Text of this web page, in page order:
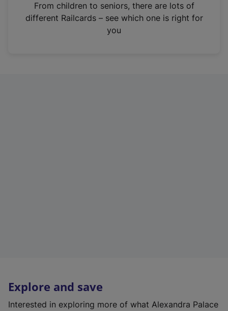
n
From children to seniors, there are lots of
different Railcards – see which one is right for
you
Explore and save
Interested in exploring more of what Alexandra Palace